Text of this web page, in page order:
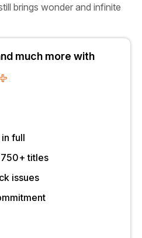
brings wonder and infinite
much more with
full
750+ titles
issues